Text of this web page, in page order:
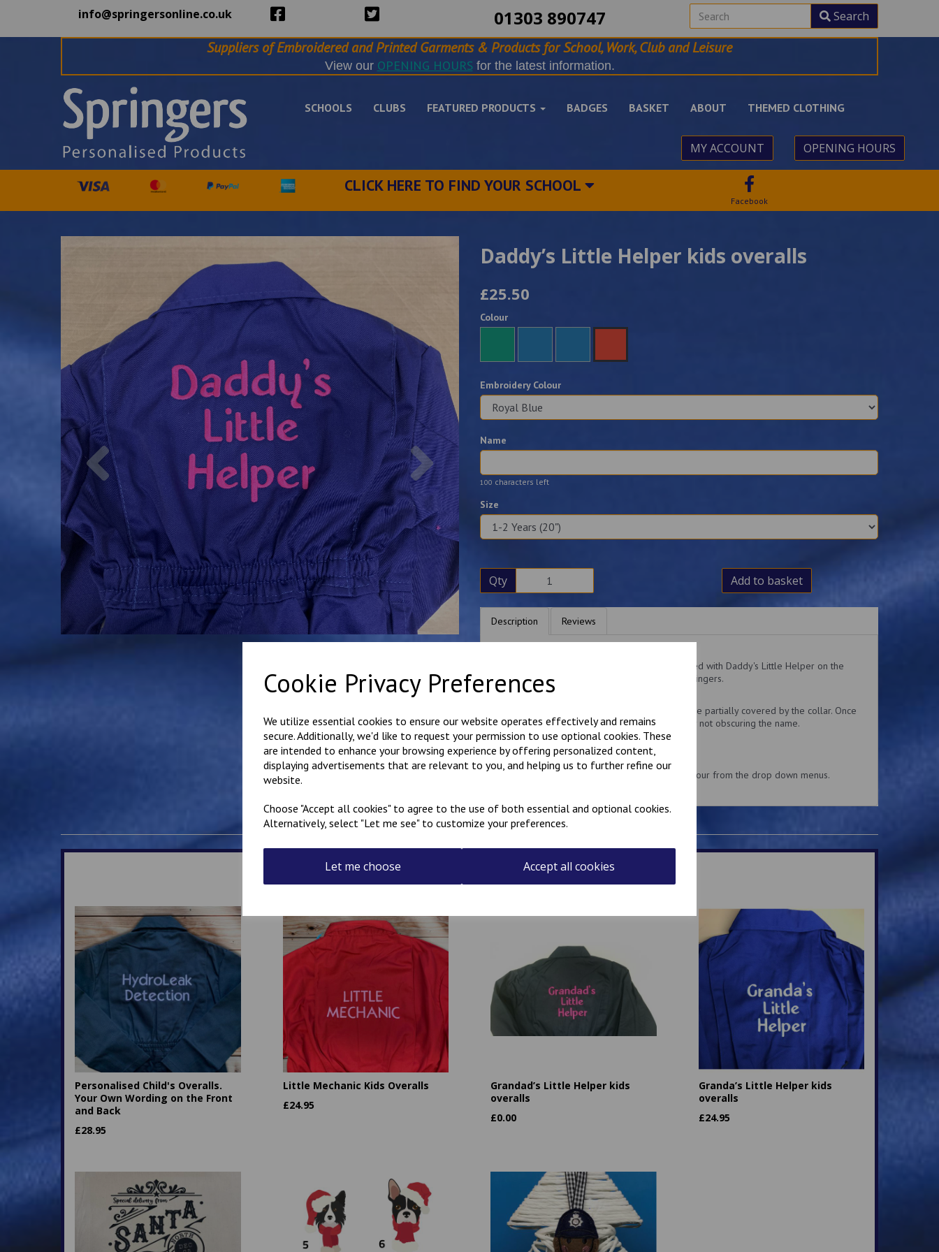
Cookie Privacy Preferences
We utilize essential cookies to ensure our website operates effectively and remains
secure. Additionally, we'd like to request your permission to use optional cookies. These
are intended to enhance your browsing experience by offering personalized content,
displaying advertisements that are relevant to you, and helping us to further refine our
website.
Choose "Accept all cookies" to agree to the use of both essential and optional cookies.
Alternatively, select "Let me see" to customize your preferences.
Let me choose Accept all cookies
info@springersonline.co.uk 01303 890747 Search
Suppliers of Embroidered and Printed Garments & Products for School, Work, Club and Leisure
View our OPENING HOURSfor the latest information.
SCHOOLS CLUBS FEATURED PRODUCTS BADGES BASKET ABOUT THEMED CLOTHING
MY ACCOUNT OPENING HOURS
CLICK HERE TO FIND YOUR SCHOOL
Facebook
Previous Next
Daddy’s Little Helper kids overalls
£25.50
Colour
Embroidery Colour
Name
100 characters left
Size
Qty Add to basket
Description Reviews
Hard wearing poly cotton overalls embroidered with Daddy's Little Helper on the
rear. Hook and loop fastening - easy for little fingers.
Free name embroidered over the top pocket.
Please note that the name on delivery might be partially covered by the collar. Once
the garment is being worn, the collar is usually not obscuring the name.
Available in sizes 20"-36".
Select the colour overalls and embroidery colour from the drop down menus.
Related Products
Personalised Child's Overalls.
Your Own Wording on the Front
and Back
£28.95
Little Mechanic Kids Overalls
£24.95
Grandad’s Little Helper kids
overalls
£0.00
Granda’s Little Helper kids
overalls
£24.95